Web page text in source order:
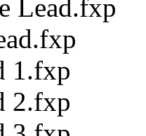
Lead.fxp
1.fxp
2.fxp